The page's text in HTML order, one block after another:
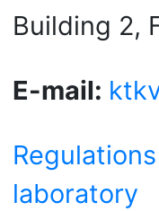
Building 2,
E-mail:
laboratory